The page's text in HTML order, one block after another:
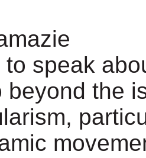
speak
beyond the